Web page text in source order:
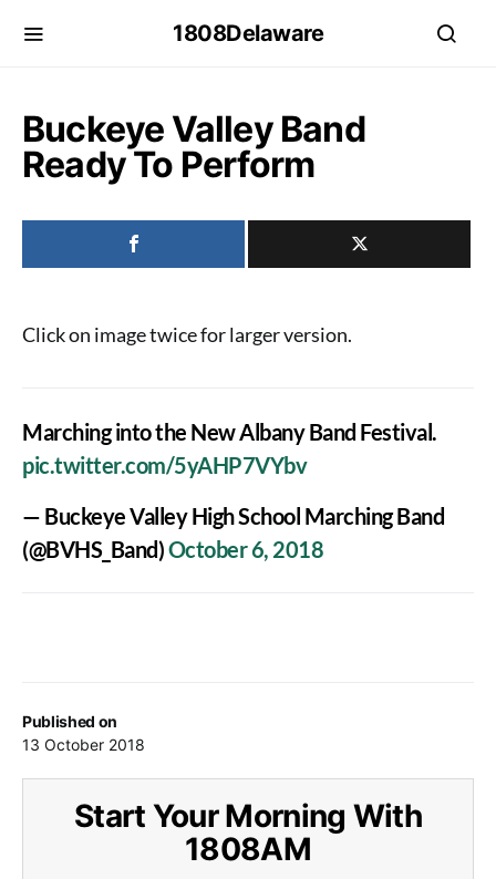
1808Delaware
Buckeye Valley Band
Ready To Perform
Published on
13 October 2018
Click on image twice for larger version.
Marching into the New Albany Band Festival.
pic.twitter.com/5yAHP7VYbv
— Buckeye Valley High School Marching Band
(@BVHS_Band)October 6, 2018
Start Your Morning With
1808AM